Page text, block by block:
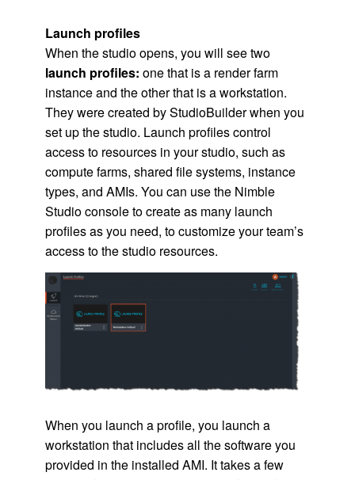
Launch profiles
When the studio opens, you will see two
launch profiles: one that is a render farm
instance and the other that is a workstation.
They were created by StudioBuilder when you
set up the studio. Launch profiles control
access to resources in your studio, such as
compute farms, shared file systems, instance
types, and AMIs. You can use the Nimble
Studioconsole to create as many launch
profiles as you need, to customize your team’s
access to the studio resources.
When you launch a profile, you launch a
workstation that includes all the software you
provided in the installed AMI. It takes a few